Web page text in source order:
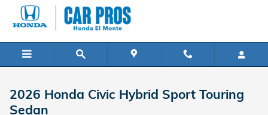
Skip to main content
2026 Honda Civic Hybrid Sport Touring
Sedan